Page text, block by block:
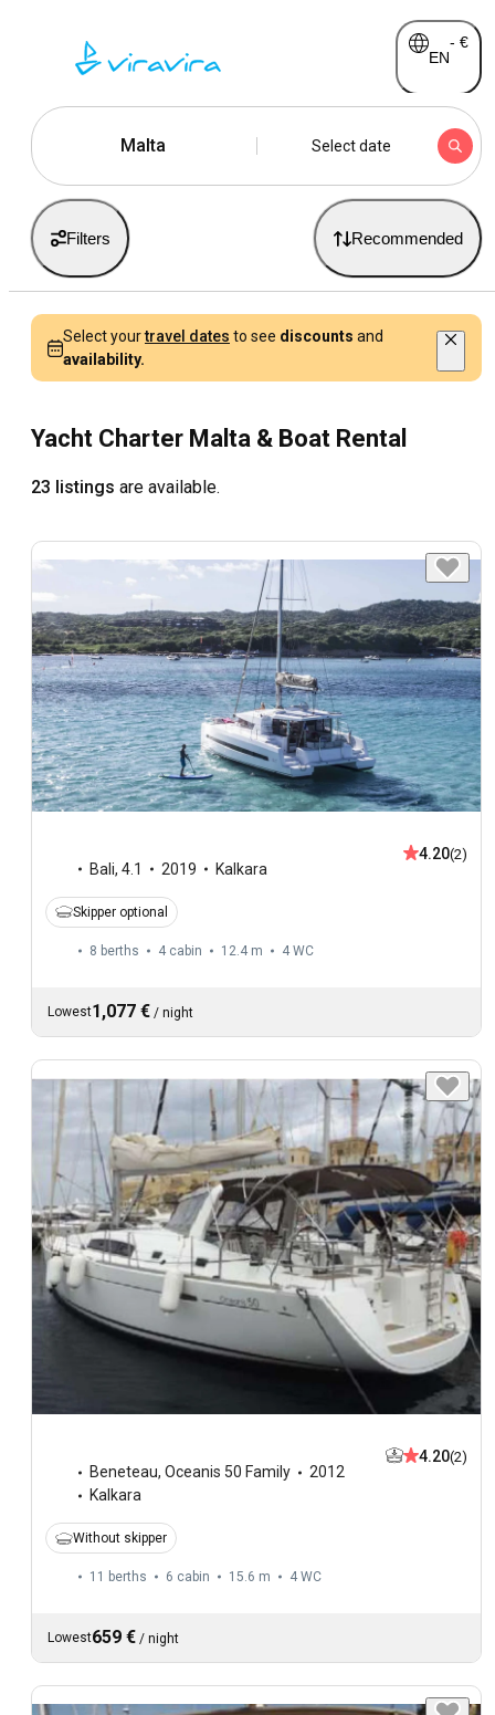
EN
- €
Malta Select date
Filters Recommended
Select yourtravel dates to see discounts and
availability.
Yacht Charter Malta & Boat Rental
23 listings are available.
Bali, 4.1 2019 Kalkara
4.20(2)
Skipper optional
8 berths 4 cabin 12.4 m 4 WC
Lowest1,077 € / night
Beneteau, Oceanis 50 Family
2012
Kalkara
4.20(2)
Without skipper
11 berths 6 cabin 15.6 m 4 WC
Lowest659 € / night